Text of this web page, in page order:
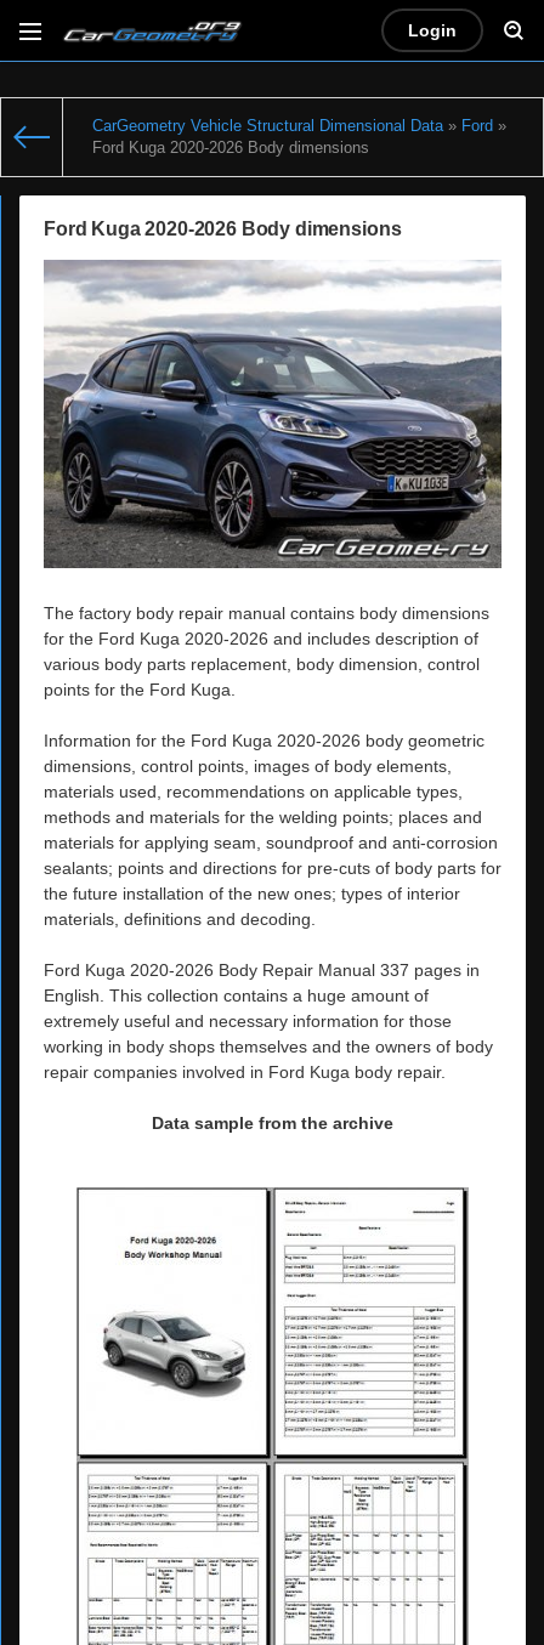
Login
CarGeometry Vehicle Structural Dimensional Data» Ford »
Ford Kuga 2020-2026 Body dimensions
Ford Kuga 2020-2026 Body dimensions
The factory body repair manual contains body dimensions
for the Ford Kuga 2020-2026 and includes description of
various body parts replacement, body dimension, control
points for the Ford Kuga.
Information for the Ford Kuga 2020-2026 body geometric
dimensions, control points, images of body elements,
materials used, recommendations on applicable types,
methods and materials for the welding points; places and
materials for applying seam, soundproof and anti-corrosion
sealants; points and directions for pre-cuts of body parts for
the future installation of the new ones; types of interior
materials, definitions and decoding.
Ford Kuga 2020-2026 Body Repair Manual 337 pages in
English. This collection contains a huge amount of
extremely useful and necessary information for those
working in body shops themselves and the owners of body
repair companies involved in Ford Kuga body repair.
Data sample from the archive